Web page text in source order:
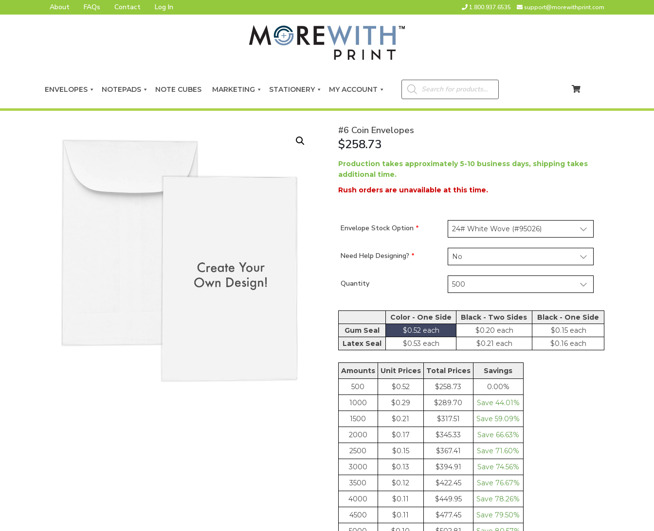
About FAQs Contact Log In 1.800.937.6535 support@morewithprint.com
ENVELOPES NOTEPADS NOTE CUBES MARKETING STATIONERY MY ACCOUNT
Products
search
#6 Coin Envelopes
$258.73
Production takes approximately 5-10 business days, shipping takes
additional time.
Rush orders are unavailable at this time.
Envelope Stock Option *
Need Help Designing? *
Quantity
Color - One Side Black - Two Sides
Black - One Side
Gum Seal
$0.52 $0.20
$0.15
Latex Seal
$0.53 $0.21 $0.16
Amount Unit Price Total Price
Saving
500
$0.52 $258.73
0.00%
1000
$0.29 $289.70
44.01%
1500
$0.21 $317.51
59.09%
2000
$0.17 $345.33
66.63%
2500
$0.15 $367.41
71.60%
3000
$0.13 $394.91
74.56%
3500
$0.12 $422.45
76.67%
4000
$0.11 $449.95
78.26%
4500
$0.11 $477.45
79.50%